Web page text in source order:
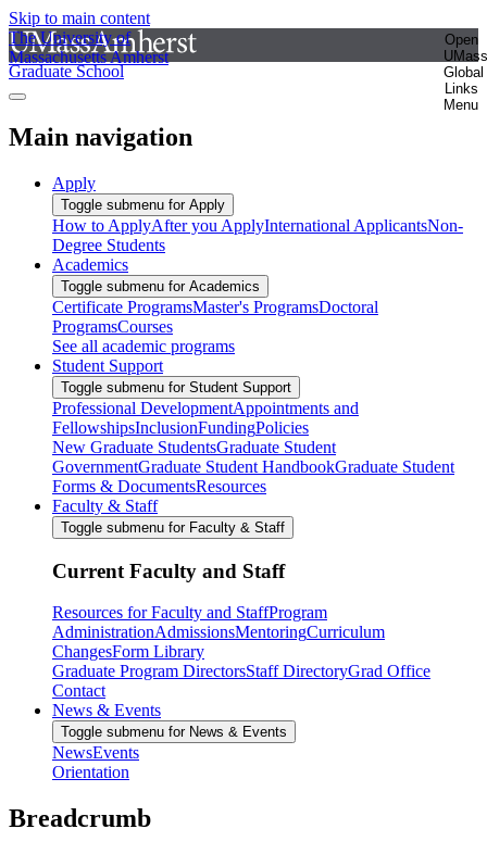
Skip to main content
The University of
Massachusetts Amherst
Open
UMass
Global
Links
Menu
Graduate School
Main navigation
Apply
Toggle submenu for Apply
How to ApplyAfter you ApplyInternational ApplicantsNon-
Degree Students
Academics
Toggle submenu for Academics
Certificate ProgramsMaster's ProgramsDoctoral
ProgramsCourses
See all academic programs
Student Support
Toggle submenu for Student Support
Professional DevelopmentAppointments and
FellowshipsInclusionFundingPolicies
New Graduate StudentsGraduate Student
GovernmentGraduate Student HandbookGraduate Student
Forms & DocumentsResources
Faculty & Staff
Toggle submenu for Faculty & Staff
Current Faculty and Staff
Resources for Faculty and StaffProgram
AdministrationAdmissionsMentoringCurriculum
ChangesForm Library
Graduate Program DirectorsStaff DirectoryGrad Office
Contact
News & Events
Toggle submenu for News & Events
NewsEvents
Orientation
Breadcrumb